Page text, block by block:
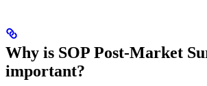
Why is SOP Post-Market
important?